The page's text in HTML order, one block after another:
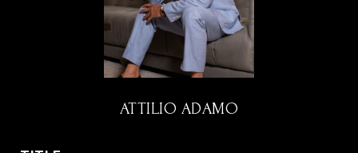
ATTILIO ADAMO